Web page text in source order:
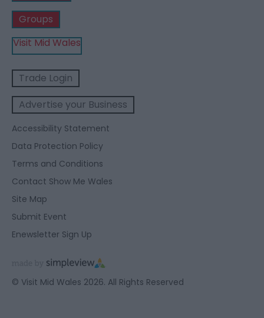
Groups
Visit Mid Wales
Trade Login
Advertise your Business
Accessibility Statement
Data Protection Policy
Terms and Conditions
Contact Show Me Wales
Site Map
Submit Event
Enewsletter Sign Up
© Visit Mid Wales 2026. All Rights Reserved